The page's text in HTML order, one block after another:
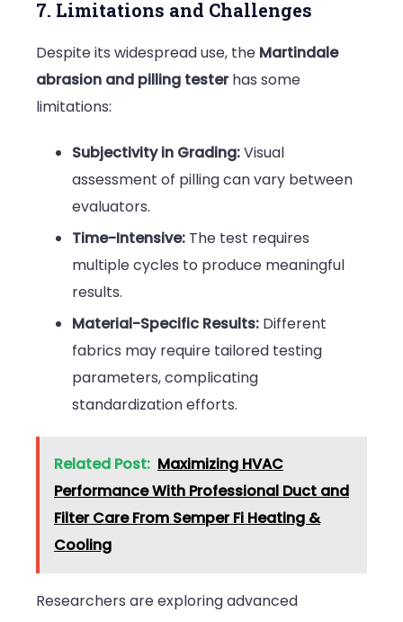
7. Limitations and Challenges
Despite its widespread use, the Martindale
abrasion and pilling testerhas some
limitations:
Subjectivity in Grading:Visual
assessment of pilling can vary between
evaluators.
Time-Intensive: The test requires
multiple cycles to produce meaningful
results.
Material-Specific Results: Different
fabrics may require tailored testing
parameters, complicating
standardization efforts.
Related Post: Maximizing HVAC
Performance With Professional Duct and
Filter Care From Semper Fi Heating &
Cooling
Researchers are exploring advanced